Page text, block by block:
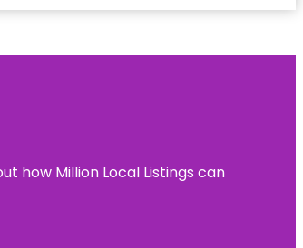
how Million Local Listings can